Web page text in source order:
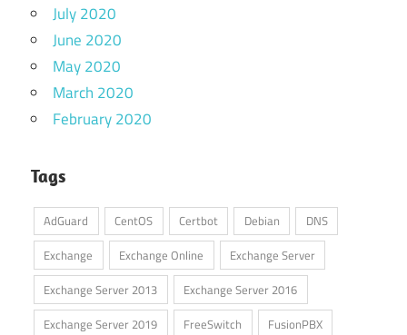
July 2020
June 2020
May 2020
March 2020
February 2020
Tags
AdGuard CentOS Certbot Debian
DNS
Exchange
Exchange Online
Exchange Server
Exchange Server 2013
Exchange Server 2016
Exchange Server 2019
FreeSwitch FusionPBX